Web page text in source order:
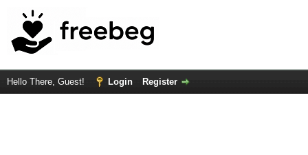
Hello There, Guest! Login Register